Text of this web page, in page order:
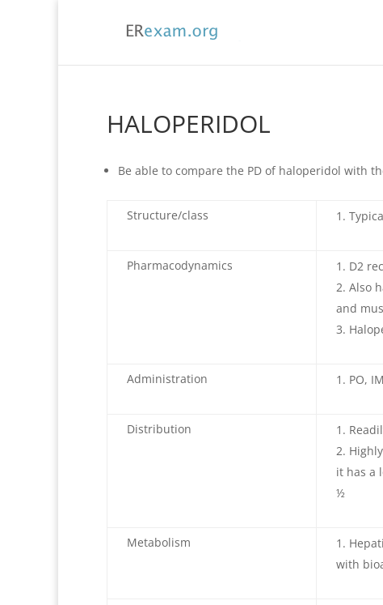
HALOPERIDOL
Be able to compare the PD of haloperidol with
Structure/class
Pharmacodynamics
D2
Also
and
Administration PO,
Distribution
it has a
½
Metabolism
with